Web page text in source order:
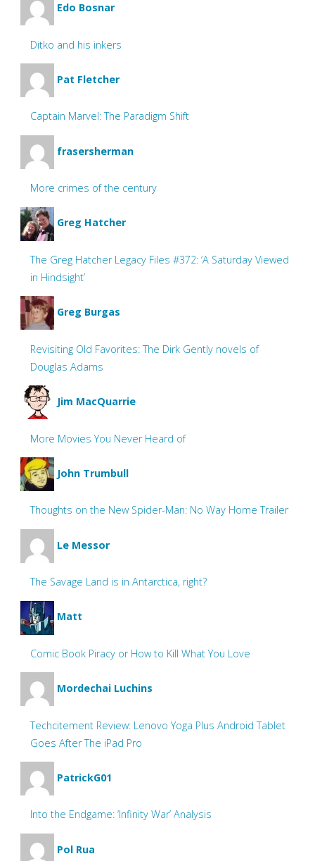
Edo Bosnar
Ditko and his inkers
Pat Fletcher
Captain Marvel: The Paradigm Shift
frasersherman
More crimes of the century
Greg Hatcher
The Greg Hatcher Legacy Files #372: ‘A Saturday Viewed
in Hindsight’
Greg Burgas
Revisiting Old Favorites: The Dirk Gently novels of
Douglas Adams
Jim MacQuarrie
More Movies You Never Heard of
John Trumbull
Thoughts on the New Spider-Man: No Way Home Trailer
Le Messor
The Savage Land is in Antarctica, right?
Matt
Comic Book Piracy or How to Kill What You Love
Mordechai Luchins
Techcitement Review: Lenovo Yoga Plus Android Tablet
Goes After The iPad Pro
PatrickG01
Into the Endgame: ‘Infinity War’ Analysis
Pol Rua